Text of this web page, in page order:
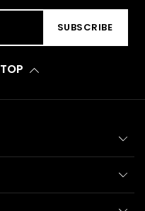
SUBSCRIBE